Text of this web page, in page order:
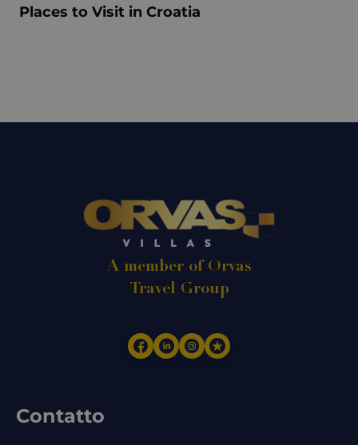
Places to Visit in Croatia
A member of Orvas
Travel Group
Contatto